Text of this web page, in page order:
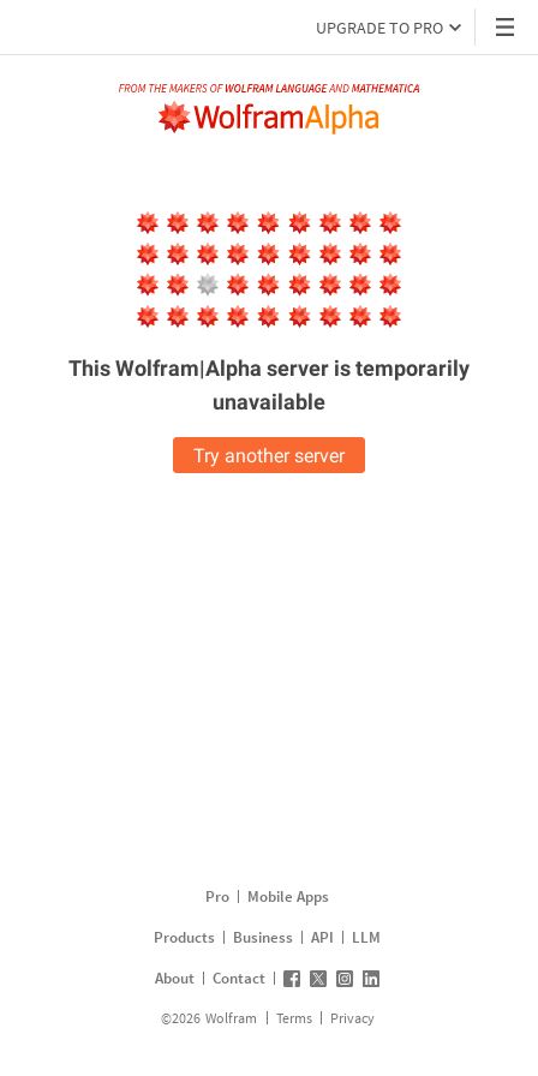
UPGRADE TO PRO
This Wolfram|Alpha server istemporarily
unavailable
Try another server
Pro
Mobile Apps
Products
Business API
LLM
About
Contact
©2026 Wolfram Terms Privacy